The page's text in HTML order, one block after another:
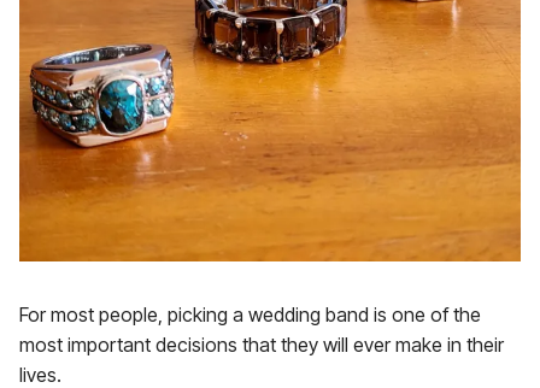
For most people, picking a wedding band is one of the
most important decisions that they will ever make in their
lives.